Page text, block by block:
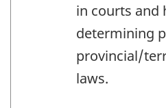
in courts and
determining
provincial/
laws.